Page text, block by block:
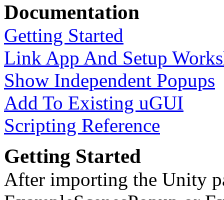
Documentation
Getting Started
Link App And Setup
Show Independent Popups
Add To Existing uGUI
Scripting Reference
Getting Started
After importing the Unity